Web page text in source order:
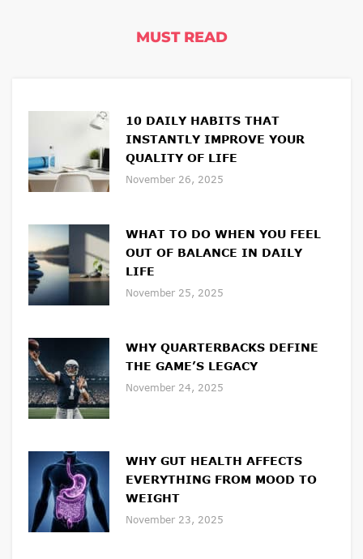
MUST READ
10 DAILY HABITS THAT
INSTANTLY IMPROVE YOUR
QUALITY OF LIFE
November 26, 2025
WHAT TO DO WHEN YOU FEEL
OUT OF BALANCE IN DAILY
LIFE
November 25, 2025
WHY QUARTERBACKS DEFINE
THE GAME’S LEGACY
November 24, 2025
WHY GUT HEALTH AFFECTS
EVERYTHING FROM MOOD TO
WEIGHT
November 23, 2025